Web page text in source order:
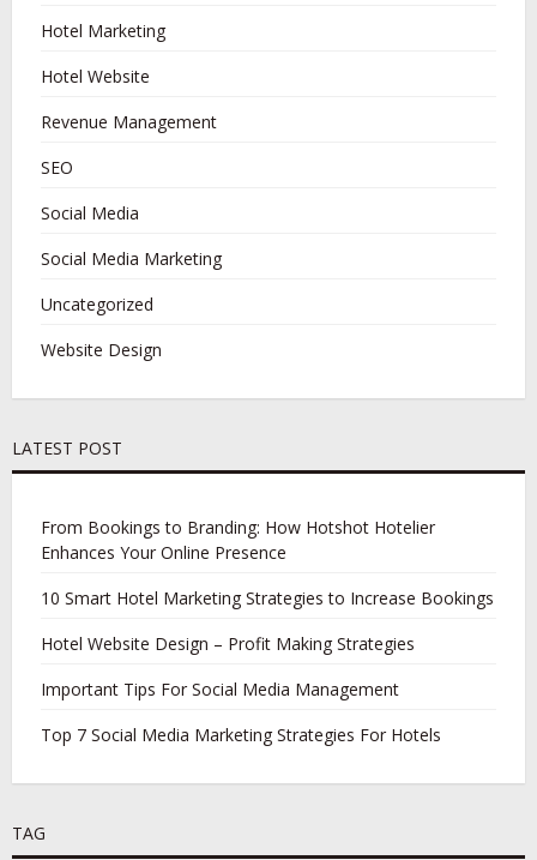
Hotel Marketing
Hotel Website
Revenue Management
SEO
Social Media
Social Media Marketing
Uncategorized
Website Design
LATEST POST
From Bookings to Branding: How Hotshot Hotelier
Enhances Your Online Presence
10 Smart Hotel Marketing Strategies to Increase Bookings
Hotel Website Design – Profit Making Strategies
Important Tips For Social Media Management
Top 7 Social Media Marketing Strategies For Hotels
TAG